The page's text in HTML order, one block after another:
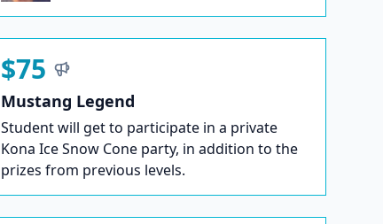
$75
Mustang Legend
Student will get to participate in a private
Kona Ice Snow Cone party, in addition to the
prizes from previous levels.